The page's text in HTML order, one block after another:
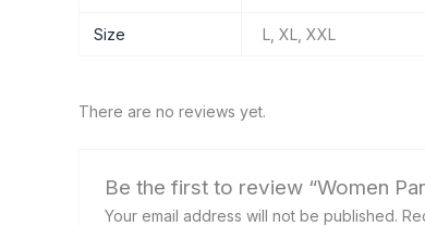
Size L, XL, XXL
There are no reviews yet.
Be the first to review “Women
Your email address will not be published.